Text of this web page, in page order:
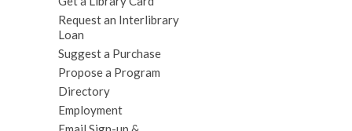
Request an Interlibrary
Loan
Suggest a Purchase
Propose a Program
Directory
Employment